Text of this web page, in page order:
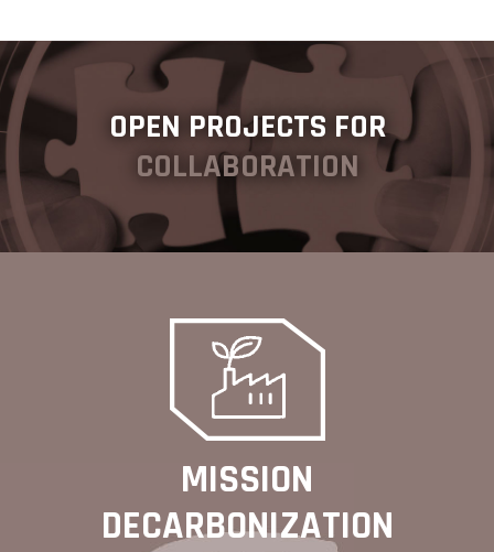
OPEN PROJECTS FOR
COLLABORATION
MISSION
DECARBONIZATION